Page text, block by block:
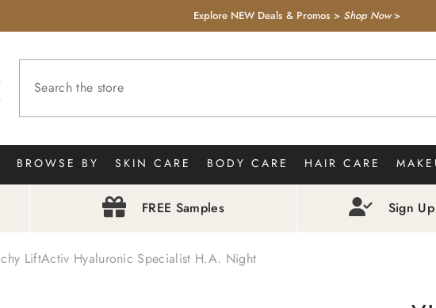
Explore NEW Deals & Promos > Shop Now>
BROWSE BY SKIN CARE BODY CARE HAIR CARE
FREE Samples Sign
LiftActiv Hyaluronic Specialist H.A. Night